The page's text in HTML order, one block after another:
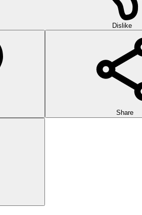
Dislike
Share